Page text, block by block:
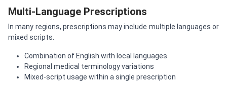
Multi-Language Prescriptions
In many regions, prescriptions may include multiple languages or
mixed scripts.
Combination of English with local languages
Regional medical terminology variations
Mixed-script usage within a single prescription